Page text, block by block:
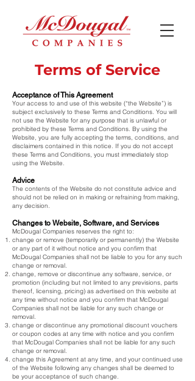
Terms of Service
Acceptance of This Agreement
Your access to and use of this website (“the Website”) is
subject exclusively to these Terms and Conditions. You will
not use the Website for any purpose that is unlawful or
prohibited by these Terms and Conditions. By using the
Website, you are fully accepting the terms, conditions, and
disclaimers contained in this notice. If you do not accept
these Terms and Conditions, you must immediately stop
using the Website.
Advice
The contents of the Website do not constitute advice and
should not be relied on in making or refraining from making,
any decision.
Changes to Website, Software, and Services
McDougal Companies reserves the right to:
change or remove (temporarily or permanently) the Website
or any part of it without notice and you confirm that
McDougal Companies shall not be liable to you for any such
change or removal.
change, remove or discontinue any software, service, or
promotion (including but not limited to any previsions, parts
thereof, licensing, pricing) as advertised on this website at
any time without notice and you confirm that McDougal
Companies shall not be liable for any such change or
removal.
change or discontinue any promotional discount vouchers
or coupon codes at any time with notice and you confirm
that McDougal Companies shall not be liable for any such
change or removal.
change this Agreement at any time, and your continued use
of the Website following any changes shall be deemed to
be your acceptance of such change.